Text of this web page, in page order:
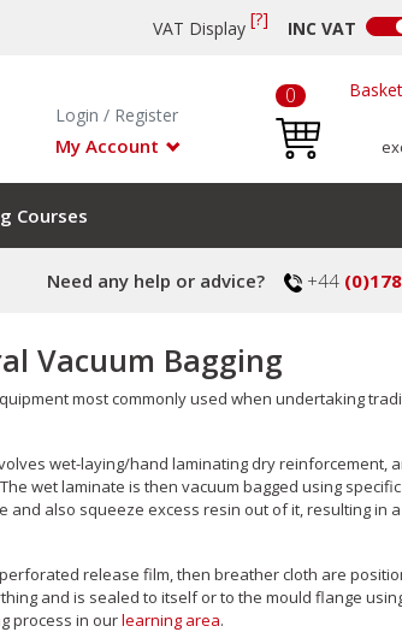
VAT Display [?] INCVAT
Login / Register
My Account
0 Basket
Courses
Need any help or advice? +44
Vacuum Bagging
most commonly used when undertaking
wet-laying/hand laminating dry reinforcement,
wet laminate is then vacuum bagged using specific
also squeeze excess resin out of it, resulting in
release film, then breather cloth are
and is sealed to itself or to the mould flange
process in ourlearning area.